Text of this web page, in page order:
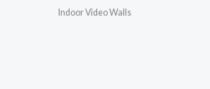
Indoor Video Walls